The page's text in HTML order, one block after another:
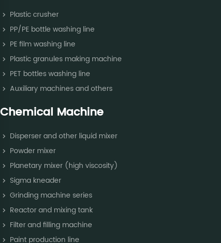
Plastic crusher
PP/PE bottle washing line
PE film washing line
Plastic granules making machine
PET bottles washing line
Auxiliary machines and others
Chemical Machine
Disperser and other liquid mixer
Powder mixer
Planetary mixer (high viscosity)
Sigma kneader
Grinding machine series
Reactor and mixing tank
Filter and filling machine
Paint production line